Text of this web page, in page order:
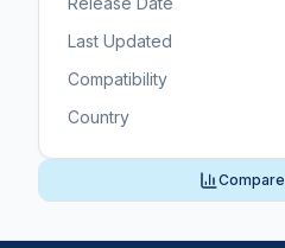
Last Updated
Compatibility
Country